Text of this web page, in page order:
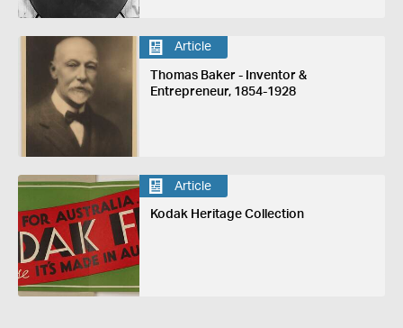
Article
Thomas Baker - Inventor &
Entrepreneur, 1854-1928
Article
Kodak Heritage Collection